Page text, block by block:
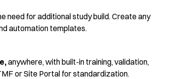
need foradditionalstudy build. Create any
automation templates.
,anywhere, with built-in training, validation,
or Site Portal for standardization.